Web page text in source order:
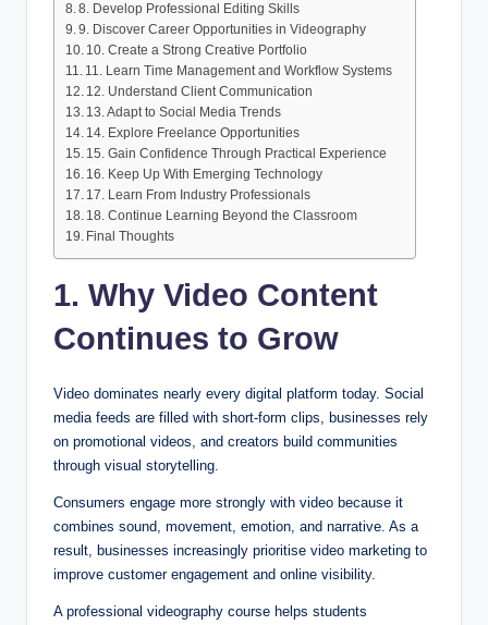
8. Develop Professional Editing Skills
9. Discover Career Opportunities in Videography
10. Create a Strong Creative Portfolio
11. Learn Time Management and Workflow Systems
12. Understand Client Communication
13. Adapt to Social Media Trends
14. Explore Freelance Opportunities
15. Gain Confidence Through Practical Experience
16. Keep Up With Emerging Technology
17. Learn From Industry Professionals
18. Continue Learning Beyond the Classroom
Final Thoughts
1. Why Video Content
Continues to Grow
Video dominates nearly every digital platform today. Social
media feeds are filled with short-form clips, businesses rely
on promotional videos, and creators build communities
through visual storytelling.
Consumers engage more strongly with video because it
combines sound, movement, emotion, and narrative. As a
result, businesses increasingly prioritise video marketing to
improve customer engagement and online visibility.
A professional videography course helps students